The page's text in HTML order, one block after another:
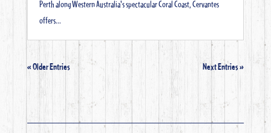
Perth along Western Australia's spectacular Coral Coast, Cervantes
offers...
« Older Entries Next Entries »